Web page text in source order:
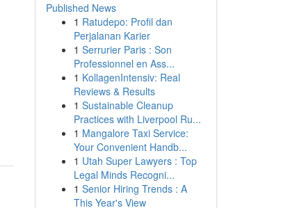
Published News
1 Ratudepo: Profil dan
Perjalanan Karier
1 Serrurier Paris : Son
Professionnel en Ass...
1 KollagenIntensiv: Real
Reviews & Results
1 Sustainable Cleanup
Practices with Liverpool Ru...
1 Mangalore Taxi Service:
Your Convenient Handb...
1 Utah Super Lawyers : Top
Legal Minds Recogni...
1 Senior Hiring Trends : A
This Year's View